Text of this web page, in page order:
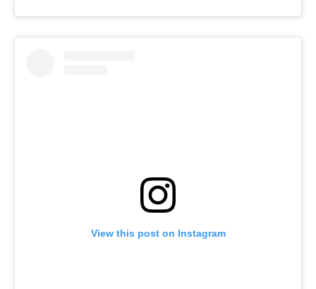
View this post on Instagram